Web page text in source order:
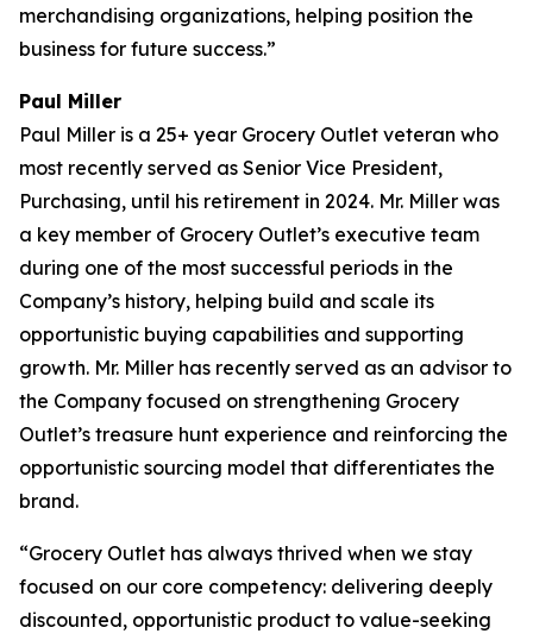
merchandising organizations, helping position the
business for future success.”
Paul Miller
Paul Miller is a 25+ year Grocery Outlet veteran who
most recently served as Senior Vice President,
Purchasing, until his retirement in 2024. Mr. Miller was
a key member of Grocery Outlet’s executive team
during one of the most successful periods in the
Company’s history, helping build and scale its
opportunistic buying capabilities and supporting
growth. Mr. Miller has recently served as an advisor to
the Company focused on strengthening Grocery
Outlet’s treasure hunt experience and reinforcing the
opportunistic sourcing model that differentiates the
brand.
“Grocery Outlet has always thrived when we stay
focused on our core competency: delivering deeply
discounted, opportunistic product to value-seeking